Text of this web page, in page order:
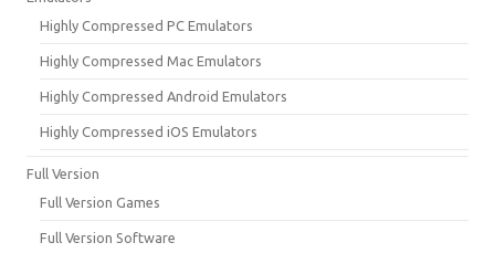
Highly Compressed PC Emulators
Highly Compressed Mac Emulators
Highly Compressed Android Emulators
Highly Compressed iOS Emulators
Full Version
Full Version Games
Full Version Software